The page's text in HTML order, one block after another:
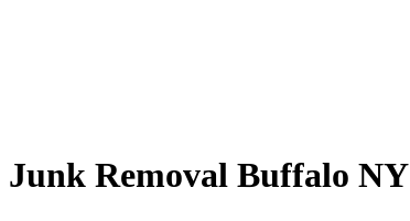
Junk Removal Buffalo NY